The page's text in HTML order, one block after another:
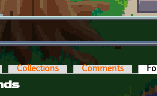
tabs
Collections Comments